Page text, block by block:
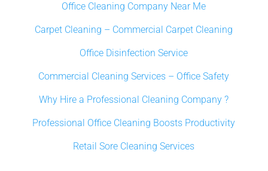
Office Cleaning Company Near Me
Carpet Cleaning – Commercial Carpet Cleaning
Office Disinfection Service
Commercial Cleaning Services – Office Safety
Why Hire a Professional Cleaning Company ?
Professional Office Cleaning Boosts Productivity
Retail Sore Cleaning Services